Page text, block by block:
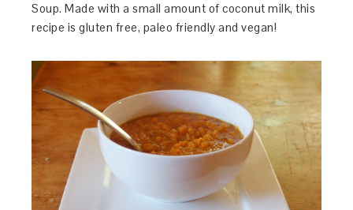
Soup. Made with a small amount of coconut milk, this
recipe is gluten free, paleo friendly and vegan!